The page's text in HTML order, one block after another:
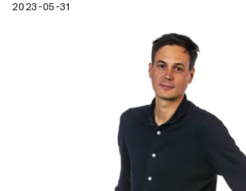
2023-05-31